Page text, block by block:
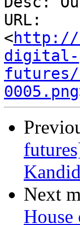
URL:
<http://
digital-
futures/
0005.png
Next